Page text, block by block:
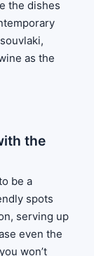
the dishes
as the
the
be a
spots
serving up
even the
won’t